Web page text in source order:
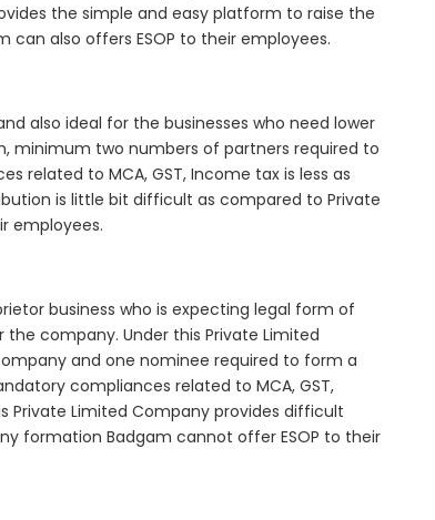
the simple and easy platform to raise the
also offers ESOP to their employees.
also ideal for the businesses who need lower
minimum two numbers of partners required to
related to MCA, GST, Income tax is less as
is little bit difficult as compared to Private
employees.
business who is expecting legal form of
company. Under this Private Limited
and one nominee required to form a
compliances related to MCA, GST,
Private Limited Company provides difficult
formation Badgam cannot offer ESOP to their